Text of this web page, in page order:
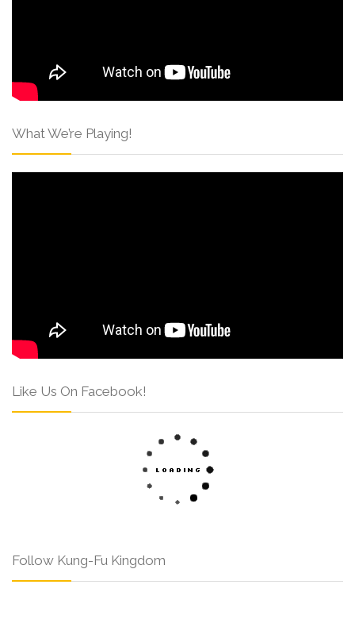
What We’re Playing!
Like Us On Facebook!
Follow Kung-Fu Kingdom